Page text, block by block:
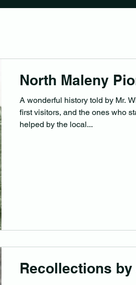
North Maleny
A wonderful history told by Mr.
first visitors, and the ones who
helped by the local...
Recollections